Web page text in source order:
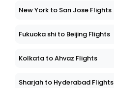
New York to San Jose Flights
Fukuoka shi to Beijing Flights
Kolkata to Ahvaz Flights
Sharjah to Hyderabad Flights